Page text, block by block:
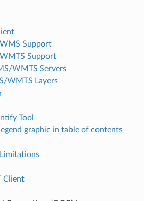
Support
Support
WMTS Servers
WMTS Layers
Tool
graphic in table of contents
Client